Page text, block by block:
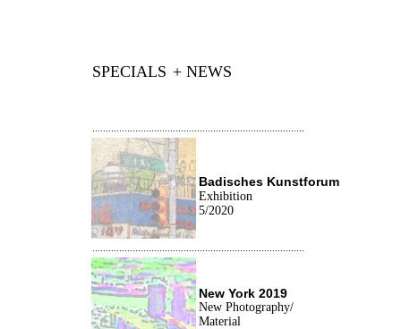
SPECIALS + NEWS
...............................................................................
Badisches Kunstforum
Exhibition
5/2020
...............................................................................
New York 2019
New Photography/
Material